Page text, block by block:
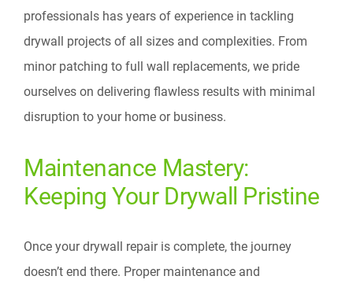
professionals has years of experience in tackling
drywall projects of all sizes and complexities. From
minor patching to full wall replacements, we pride
ourselves on delivering flawless results with minimal
disruption to your home or business.
Maintenance Mastery:
Keeping Your Drywall Pristine
Once your drywall repair is complete, the journey
doesn’t end there. Proper maintenance and